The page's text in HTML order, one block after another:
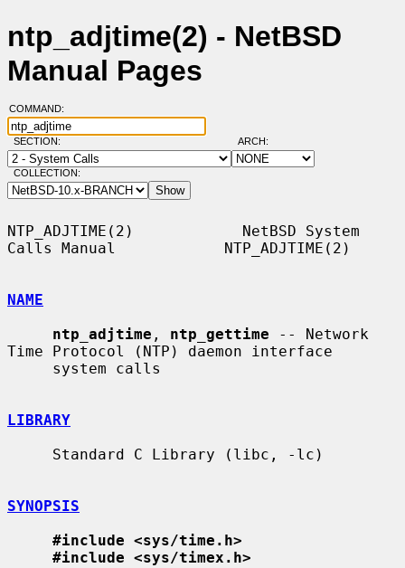
ntp_adjtime(2) - NetBSD
Manual Pages
COMMAND:
SECTION: ARCH:
COLLECTION:
NTP_ADJTIME(2)            NetBSD System
Calls Manual            NTP_ADJTIME(2)
NAME
ntp_adjtime , ntp_gettime -- Network
Time Protocol (NTP) daemon interface
LIBRARY
SYNOPSIS
#include <sys/time.h>
#include <sys/timex.h>